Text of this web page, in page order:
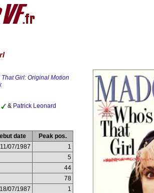
That Girl: Original Motion
& Patrick Leonard
date
Peak pos.
11/07/1987
1
5
44
78
18/07/1987 1